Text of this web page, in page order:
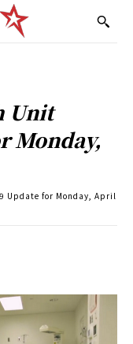
Unit
Monday,
Update for Monday, April